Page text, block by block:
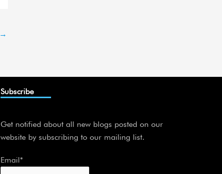
→
Subscribe
Get notified about all new blogs posted on our
website by subscribing to our mailing list.
Email*